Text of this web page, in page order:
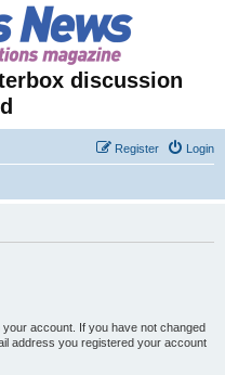
discussion
Login
Register
account. If you have not changed
address you registered your account